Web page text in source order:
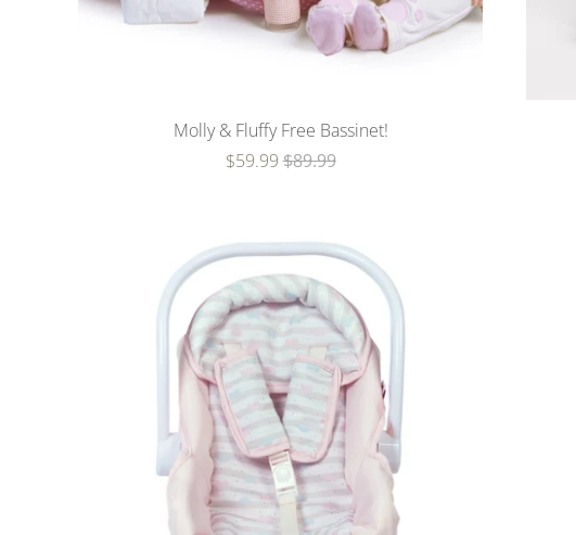
Molly & Fluffy Free Bassinet!
$59.99$89.99